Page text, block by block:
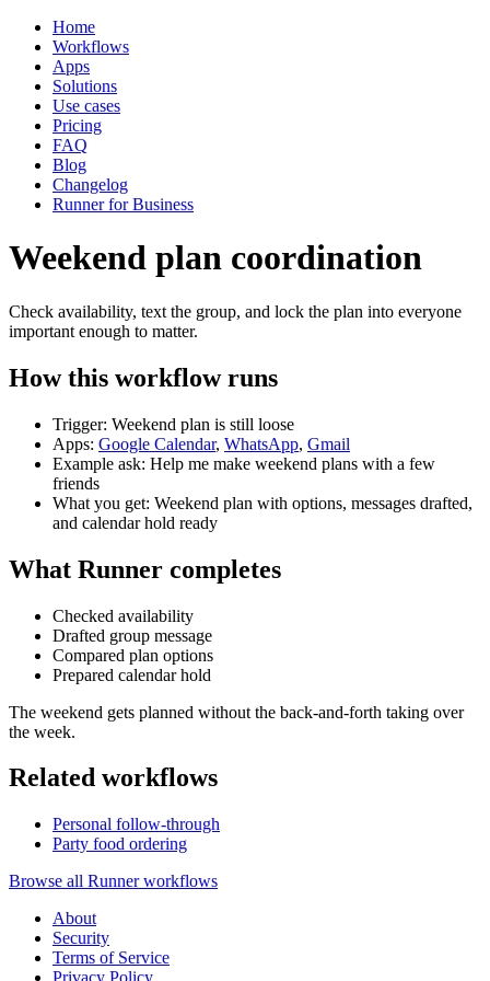
Home
Workflows
Apps
Solutions
Use cases
Pricing
FAQ
Blog
Changelog
Runner for Business
Weekend plan coordination
Check availability, text the group, and lock the plan into everyone
important enough to matter.
How this workflow runs
Trigger: Weekend plan is still loose
Apps: Google Calendar, WhatsApp, Gmail
Example ask: Help me make weekend plans with a few
friends
What you get: Weekend plan with options, messages drafted,
and calendar hold ready
What Runner completes
Checked availability
Drafted group message
Compared plan options
Prepared calendar hold
The weekend gets planned without the back-and-forth taking over
the week.
Related workflows
Personal follow-through
Party food ordering
Browse all Runner workflows
About
Security
Terms of Service